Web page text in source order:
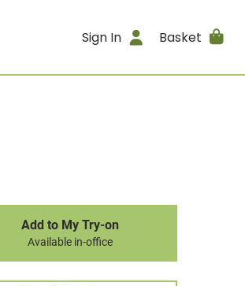
Sign In Basket
Add to My Try-on
Available in-office